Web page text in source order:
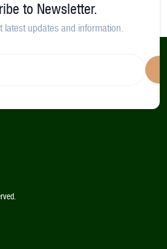
to Newsletter.
latest updates and information.